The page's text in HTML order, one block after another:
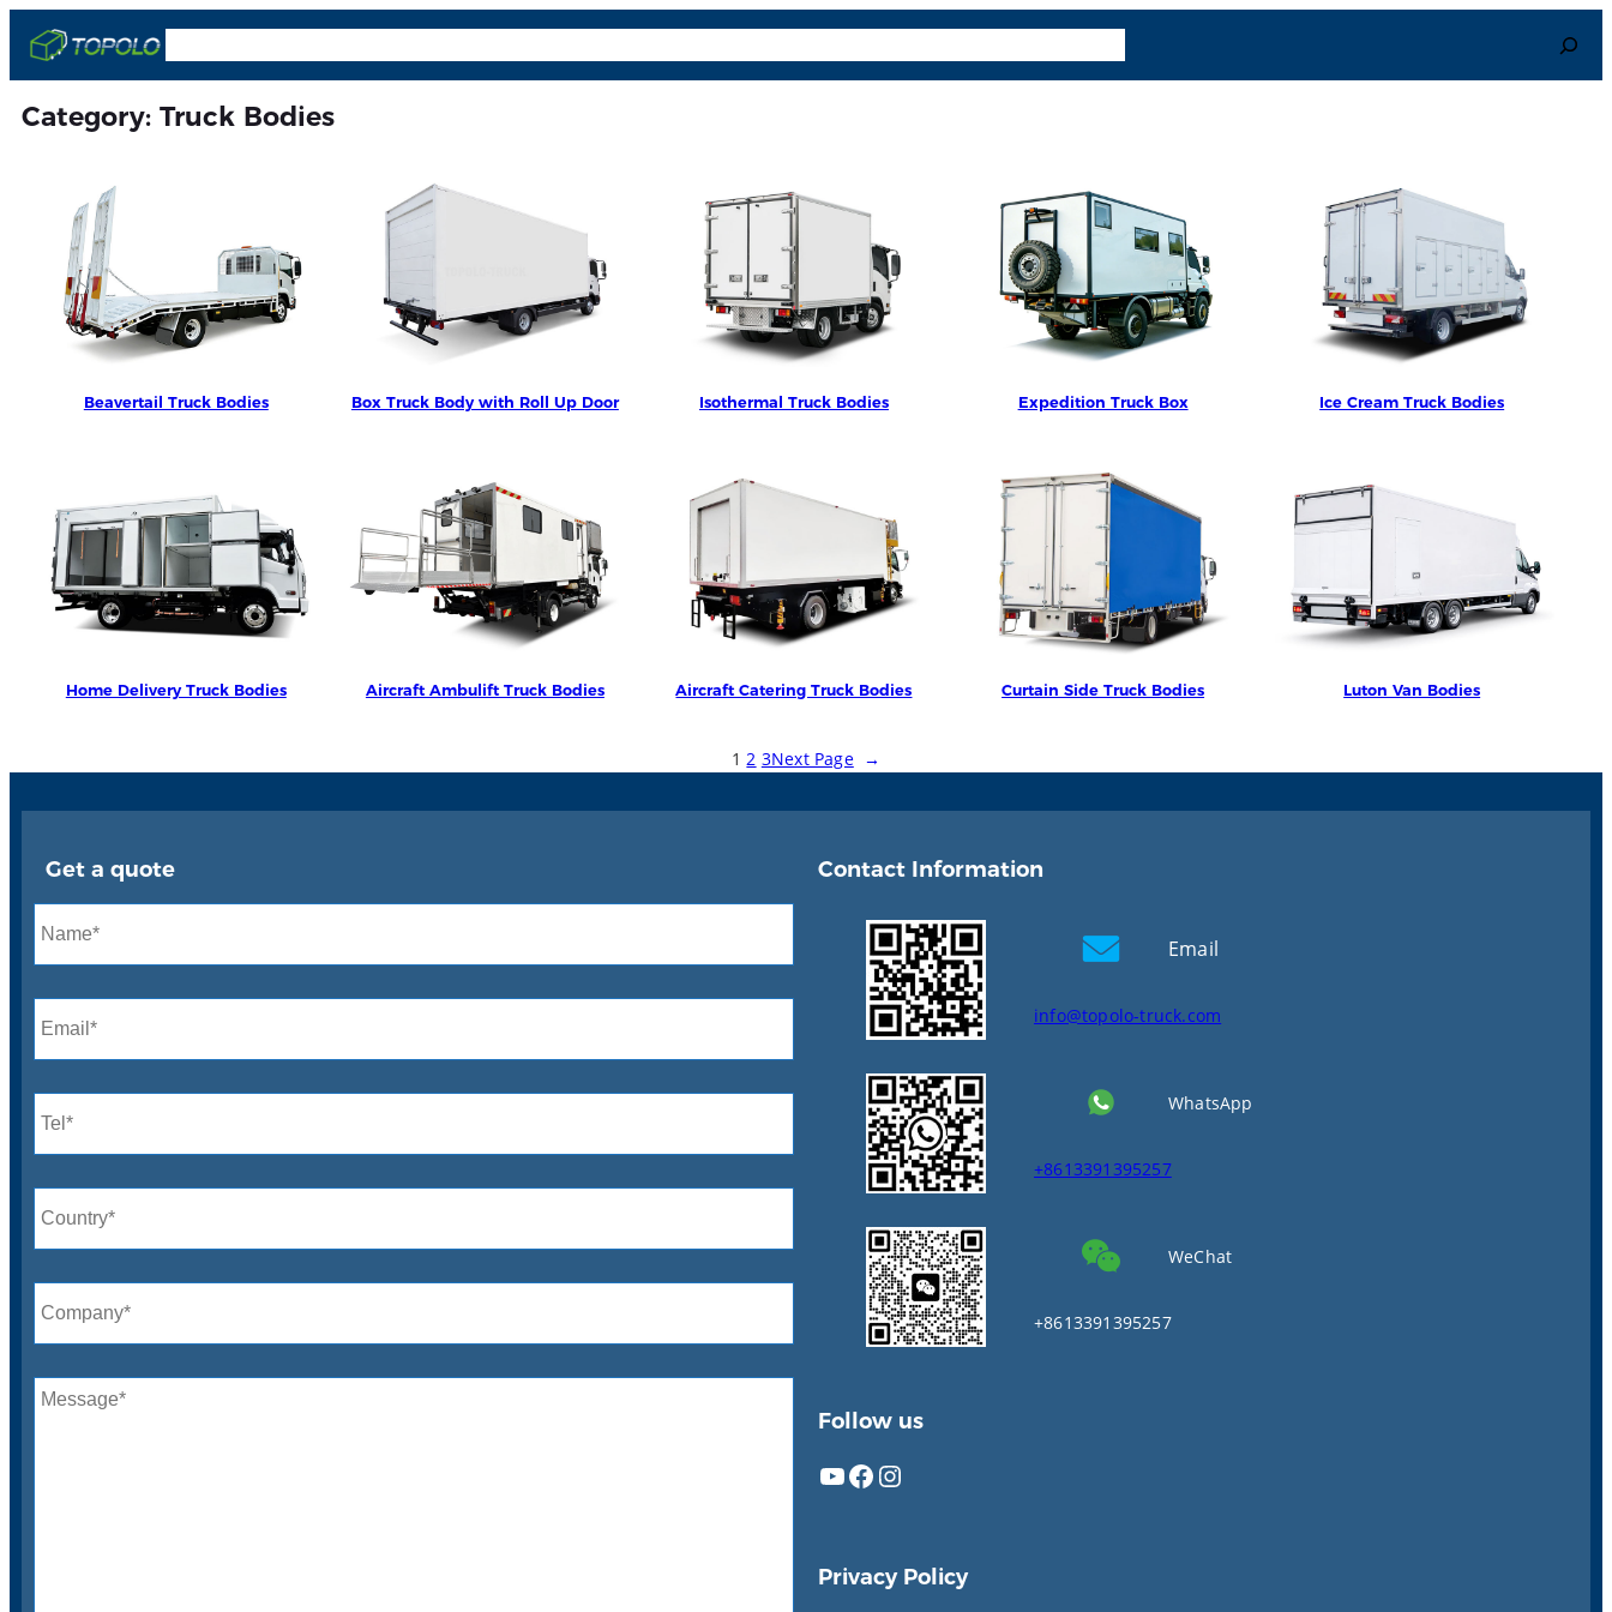
content
Search
Category: Truck Bodies
Beavertail Truck Bodies Box Truck Body with Roll Up Door Isothermal Truck Bodies Expedition Truck Box Ice Cream Truck Bodies
Home Delivery Truck Bodies Aircraft Ambulift Truck Bodies Aircraft Catering Truck Bodies Curtain Side Truck Bodies Luton Van Bodies
1 2 3Next Page →
Get a quote Contact Information
Email
info@topolo-truck.com
WhatsApp
+8613391395257
WeChat
+8613391395257
Follow us
YouTube Facebook Instagram
Privacy Policy